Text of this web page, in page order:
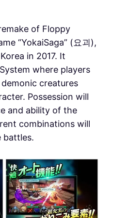
of Floppy
“YokaiSaga” (요괴),
in 2017. It
where players
creatures
Possession will
and ability of the
combinations will
battles.